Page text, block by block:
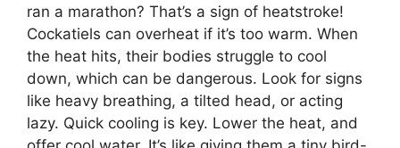
ran a marathon? That’s a sign of heatstroke!
Cockatiels can overheat if it’s too warm. When
the heat hits, their bodies struggle to cool
down, which can be dangerous. Look for signs
like heavy breathing, a tilted head, or acting
lazy. Quick cooling is key. Lower the heat, and